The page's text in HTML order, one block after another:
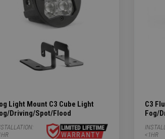
Light Mount C3 Cube Light
Driving/Spot/Flood
C3
Fog/
<1HR